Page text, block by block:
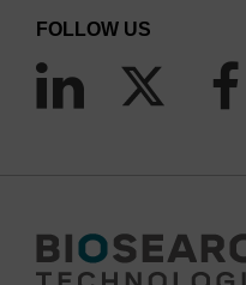
FOLLOW US